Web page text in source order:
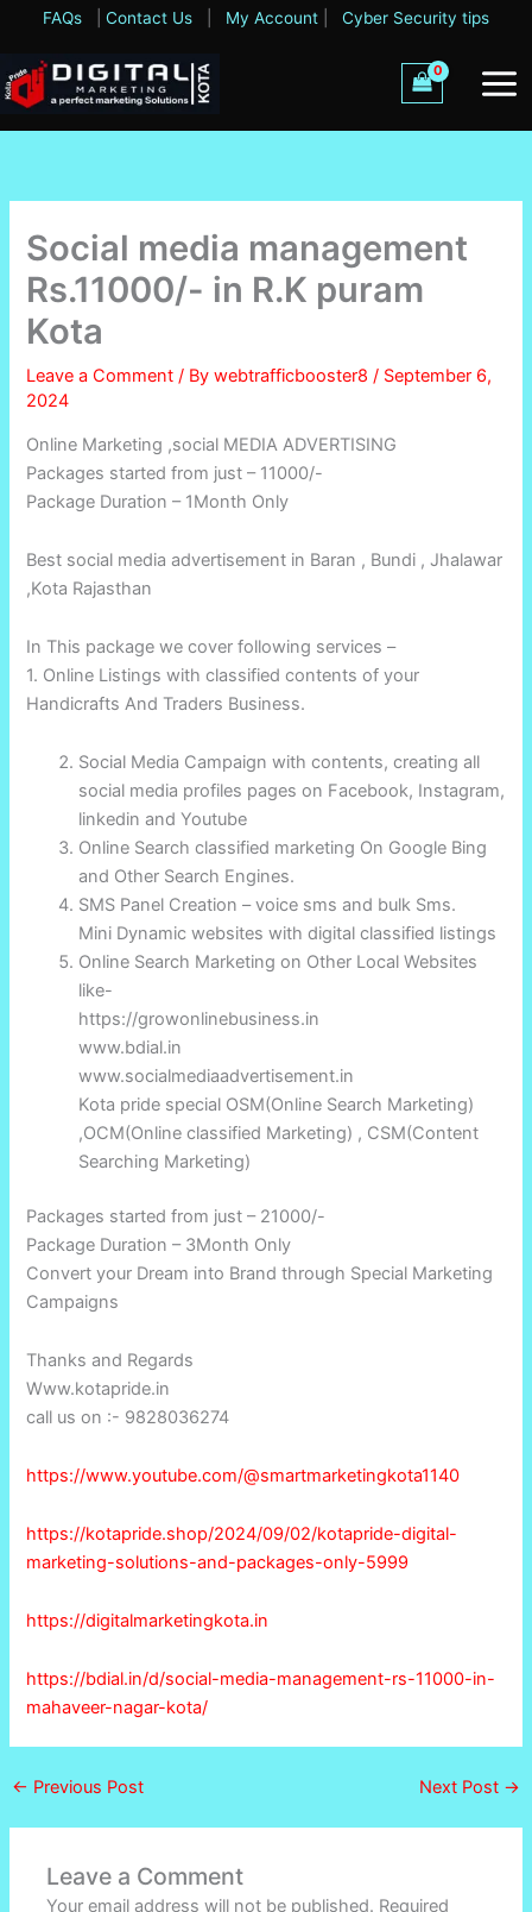
content
FAQs Contact Us My Account Cyber Security tips
Social media management
Rs.11000/- in R.K puram
Kota
Leave a Comment / Bywebtrafficbooster8 / September 6,
2024
Online Marketing ,social MEDIA ADVERTISING
Packages started from just – 11000/-
Package Duration – 1Month Only
Best social media advertisement in Baran , Bundi , Jhalawar
,Kota Rajasthan
In This package we cover following services –
1. Online Listings with classified contents of your
Handicrafts And Traders Business.
Social Media Campaign with contents, creating all
social media profiles pages on Facebook, Instagram,
linkedin and Youtube
Online Search classified marketing On Google Bing
and Other Search Engines.
SMS Panel Creation – voice sms and bulk Sms.
Mini Dynamic websites with digital classified listings
Online Search Marketing on Other Local Websites
like-
https://growonlinebusiness.in
www.bdial.in
www.socialmediaadvertisement.in
Kota pride special OSM(Online Search Marketing)
,OCM(Online classified Marketing) , CSM(Content
Searching Marketing)
Packages started from just – 21000/-
Package Duration – 3Month Only
Convert your Dream into Brand through Special Marketing
Campaigns
Thanks and Regards
Www.kotapride.in
call us on :- 9828036274
https://www.youtube.com/@smartmarketingkota1140
https://kotapride.shop/2024/09/02/kotapride-digital-
marketing-solutions-and-packages-only-5999
https://digitalmarketingkota.in
https://bdial.in/d/social-media-management-rs-11000-in-
mahaveer-nagar-kota/
← Previous Post Next Post →
Leave a Comment
Your email address will not be published. Required